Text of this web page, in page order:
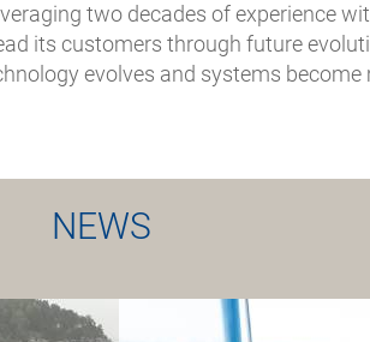
two decades of experience
its customers through future
evolves and systems become
NEWS